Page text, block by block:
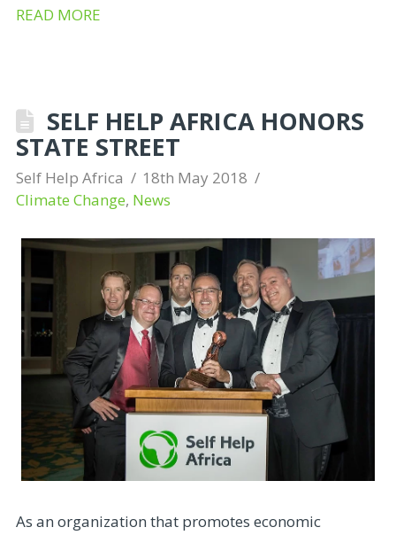
READ MORE
SELF HELP AFRICA HONORS
STATE STREET
Self Help Africa
18th May 2018
Climate Change, News
As an organization that promotes economic